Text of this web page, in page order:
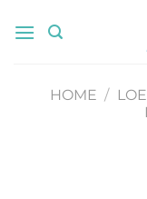
HOME /